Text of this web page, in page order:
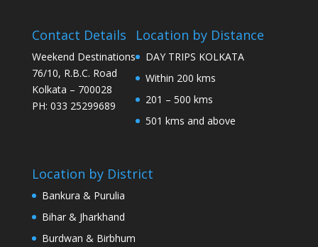
Contact Details
Weekend Destinations
76/10, R.B.C. Road
Kolkata – 700028
PH: 033 25299689
Location by Distance
DAY TRIPS KOLKATA
Within 200 kms
201 – 500 kms
501 kms and above
Location by District
Bankura & Purulia
Bihar & Jharkhand
Burdwan & Birbhum